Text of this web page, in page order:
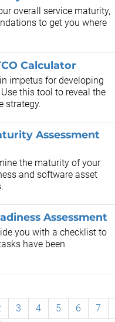
overall service maturity,
to get you where
Calculator
impetus for developing
this tool to reveal the
strategy.
Assessment
the maturity of your
and software asset
Assessment
you with a checklist to
have been
3 4 5 6 7